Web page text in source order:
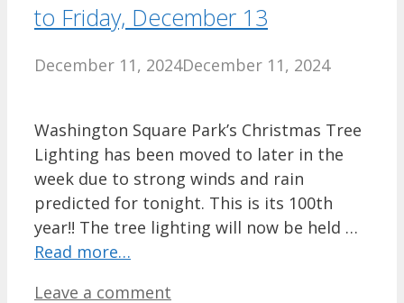
to Friday, December 13
December 11, 2024December 11, 2024
Washington Square Park’s Christmas Tree
Lighting has been moved to later in the
week due to strong winds and rain
predicted for tonight. This is its 100th
year!! The tree lighting will now be held …
Read more…
Leave a comment